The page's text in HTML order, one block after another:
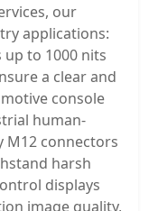
our
applications:
to 1000 nits
a clear and
console
human-
M12 connectors
harsh
displays
image quality,